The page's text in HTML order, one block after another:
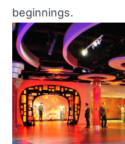
beginnings.